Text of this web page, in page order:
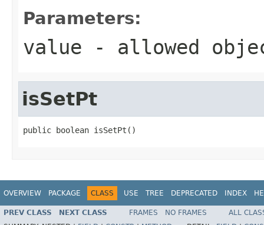
Parameters:
value - allowed
isSetPt
public boolean isSetPt()
OVERVIEW PACKAGE CLASS USE TREE DEPRECATED INDEX
PREV CLASS NEXT CLASS FRAMES NO FRAMES
ALL